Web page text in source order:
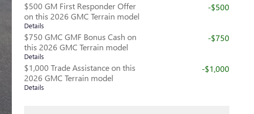
$500 GM First Responder Offer
on this 2026 GMC Terrain model
Details
-$500
$750 GMC GMF Bonus Cash on
this 2026 GMC Terrain model
Details
-$750
$1,000 Trade Assistance on this
2026 GMC Terrain model
Details
-$1,000